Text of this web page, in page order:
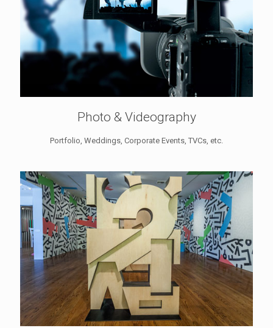
Photo & Videography
Portfolio, Weddings, Corporate Events, TVCs, etc.